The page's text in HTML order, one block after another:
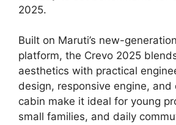
2025.
Built on Maruti’s new-
platform, the Crevo 2025
aesthetics with practical
design, responsive engine,
cabin make it ideal for young
small families, and daily